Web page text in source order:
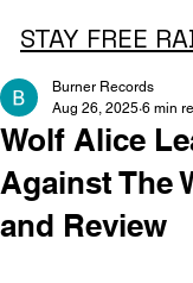
STAY FREE
Wolf Alice
Against The
and Review
Burner Records
Aug 26, 2025 6 min